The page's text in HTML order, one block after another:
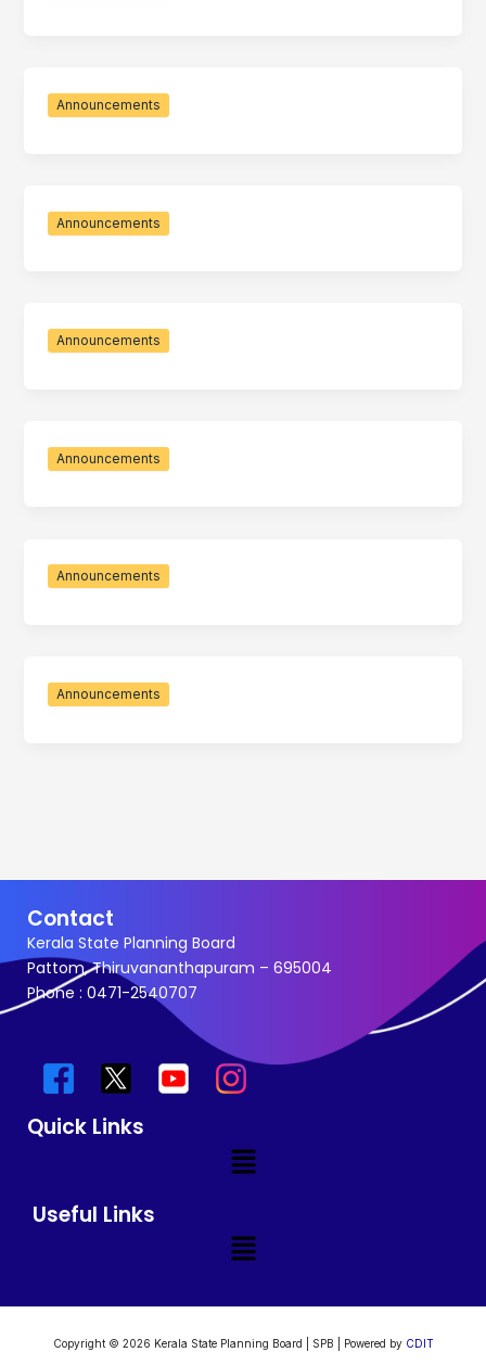
Announcements
Announcements
Announcements
Announcements
Announcements
Announcements
Contact
Kerala State Planning Board
Pattom, Thiruvananthapuram – 695004
Phone : 0471-2540707
Quick Links
Menu
Useful Links
Menu
Copyright © 2026 Kerala State Planning Board | SPB | Powered by CDIT